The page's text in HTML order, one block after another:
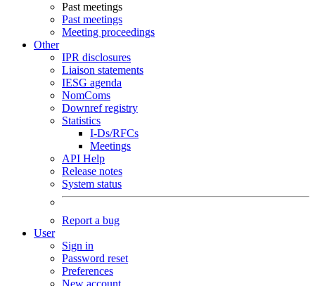
Past meetings
Past meetings
Meeting proceedings
Other
IPR disclosures
Liaison statements
IESG agenda
NomComs
Downref registry
Statistics
I-Ds/RFCs
Meetings
API Help
Release notes
System status
Report a bug
User
Sign in
Password reset
Preferences
New account